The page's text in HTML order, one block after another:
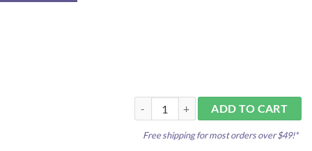
Clik Clamps 1/2" Pipe Holders quantity
ADD TO CART
Free shipping for most orders over $49!*